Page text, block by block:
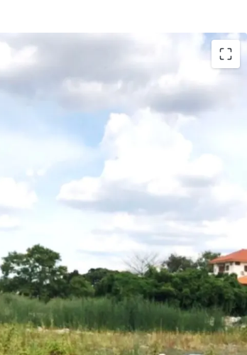
(Mahat Thai Station), BTS Yellow
expressway (Ram Intra-Ard